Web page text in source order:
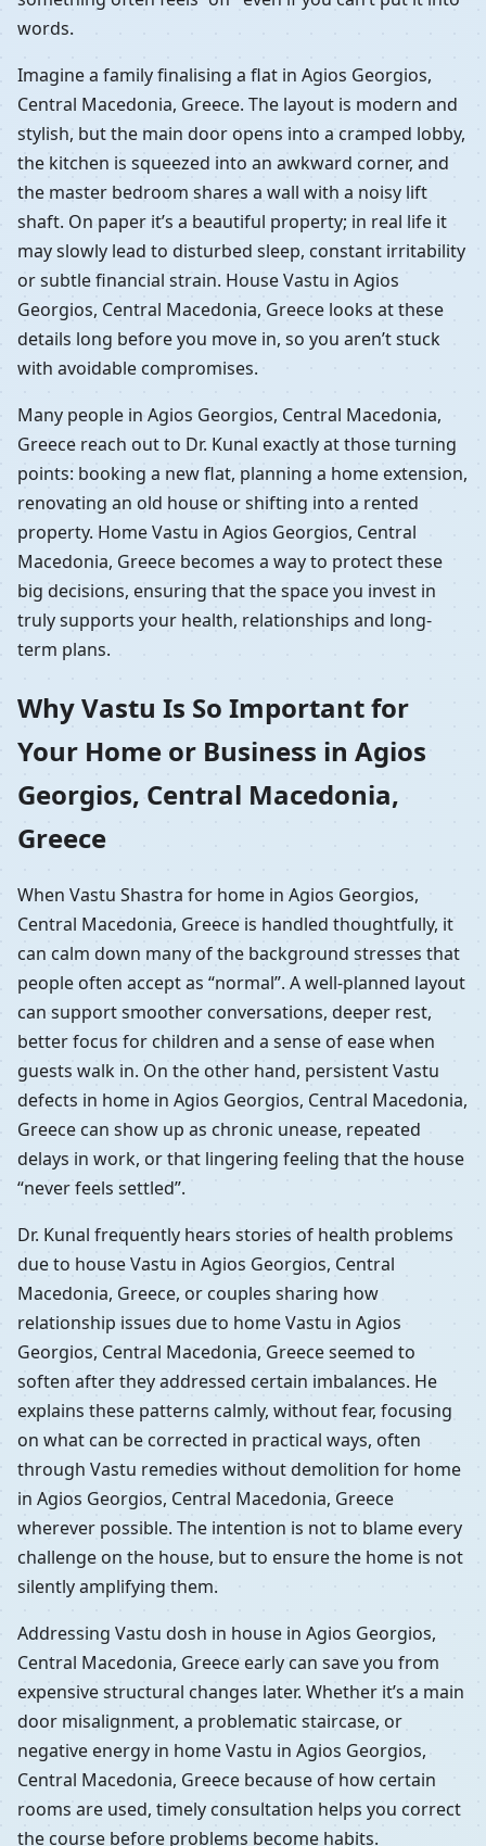
words.
Imagine a family finalising a flat in Agios Georgios,
Central Macedonia, Greece. The layout is modern and
stylish, but the main door opens into a cramped lobby,
the kitchen is squeezed into an awkward corner, and
the master bedroom shares a wall with a noisy lift
shaft. On paper it’s a beautiful property; in real life it
may slowly lead to disturbed sleep, constant irritability
or subtle financial strain. House Vastu in Agios
Georgios, Central Macedonia, Greece looks at these
details long before you move in, so you aren’t stuck
with avoidable compromises.
Many people in Agios Georgios, Central Macedonia,
Greece reach out to Dr. Kunal exactly at those turning
points: booking a new flat, planning a home extension,
renovating an old house or shifting into a rented
property. Home Vastu in Agios Georgios, Central
Macedonia, Greece becomes a way to protect these
big decisions, ensuring that the space you invest in
truly supports your health, relationships and long-
term plans.
Why Vastu Is So Important for
Your Home or Business in Agios
Georgios, Central Macedonia,
Greece
When Vastu Shastra for home in Agios Georgios,
Central Macedonia, Greece is handled thoughtfully, it
can calm down many of the background stresses that
people often accept as “normal”. A well-planned layout
can support smoother conversations, deeper rest,
better focus for children and a sense of ease when
guests walk in. On the other hand, persistent Vastu
defects in home in Agios Georgios, Central Macedonia,
Greece can show up as chronic unease, repeated
delays in work, or that lingering feeling that the house
“never feels settled”.
Dr. Kunal frequently hears stories of health problems
due to house Vastu in Agios Georgios, Central
Macedonia, Greece, or couples sharing how
relationship issues due to home Vastu in Agios
Georgios, Central Macedonia, Greece seemed to
soften after they addressed certain imbalances. He
explains these patterns calmly, without fear, focusing
on what can be corrected in practical ways, often
through Vastu remedies without demolition for home
in Agios Georgios, Central Macedonia, Greece
wherever possible. The intention is not to blame every
challenge on the house, but to ensure the home is not
silently amplifying them.
Addressing Vastu dosh in house in Agios Georgios,
Central Macedonia, Greece early can save you from
expensive structural changes later. Whether it’s a main
door misalignment, a problematic staircase, or
negative energy in home Vastu in Agios Georgios,
Central Macedonia, Greece because of how certain
rooms are used, timely consultation helps you correct
the course before problems become habits.